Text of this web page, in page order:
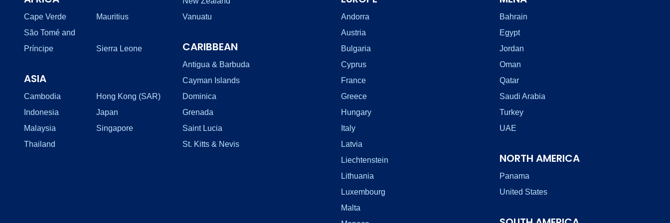
Cape Verde
Mauritius
São Tomé and
Príncipe
Sierra Leone
ASIA
Cambodia
Hong Kong (SAR)
Indonesia
Japan
Malaysia
Singapore
Thailand
Vanuatu
CARIBBEAN
Antigua & Barbuda
Cayman Islands
Dominica
Grenada
Saint Lucia
St. Kitts & Nevis
Andorra
Austria
Bulgaria
Cyprus
France
Greece
Hungary
Italy
Latvia
Liechtenstein
Lithuania
Luxembourg
Malta
Bahrain
Egypt
Jordan
Oman
Qatar
Saudi Arabia
Turkey
UAE
NORTH AMERICA
Panama
United States